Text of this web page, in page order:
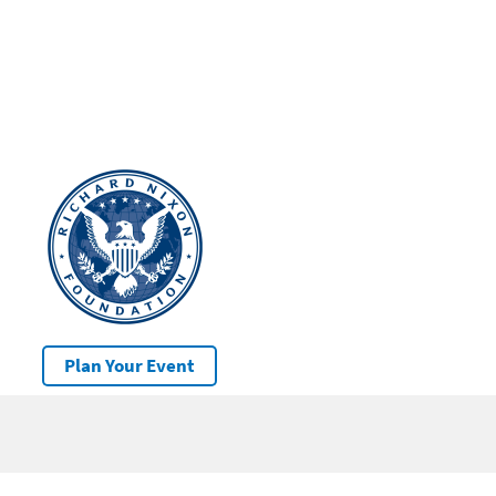
Plan Your Event